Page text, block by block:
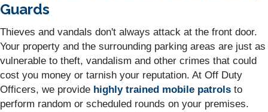
Guards
Thieves and vandals don't always attack at the front door.
Your property and the surrounding parking areas are just as
vulnerable to theft, vandalism and other crimes that could
cost you money or tarnish your reputation. At Off Duty
Officers, we provide highly trained mobile patrols to
perform random or scheduled rounds on your premises.